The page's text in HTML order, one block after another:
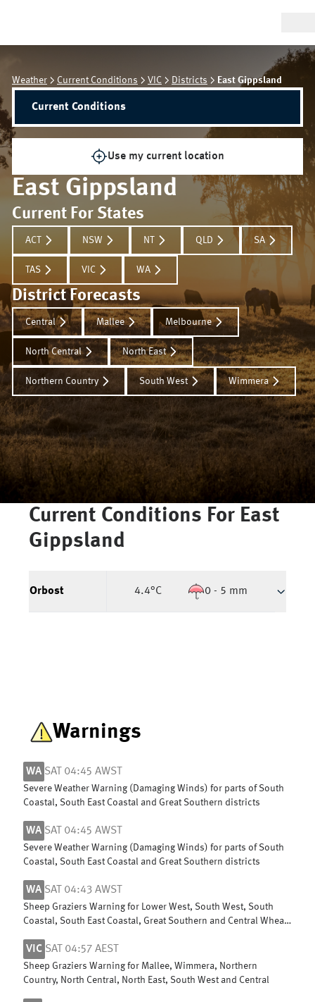
Weather Current Conditions VIC Districts East Gippsland
Current Conditions
Use my current location
East Gippsland
Current For States
ACT NSW NT QLD SA
TAS VIC WA
District Forecasts
Central Mallee Melbourne
North Central North East
Northern Country South West Wimmera
Current Conditions For East
Gippsland
Orbost 4.4°C 0 - 5 mm
Warnings
WA SAT 04:45 AWST
Severe Weather Warning (Damaging Winds) for parts of South
Coastal, South East Coastal and Great Southern districts
WA SAT 04:45 AWST
Severe Weather Warning (Damaging Winds) for parts of South
Coastal, South East Coastal and Great Southern districts
WA SAT 04:43 AWST
Sheep Graziers Warning for Lower West, South West, South
Coastal, South East Coastal, Great Southern and Central Wheat
VIC SAT 04:57 AEST
Sheep Graziers Warning for Mallee, Wimmera, Northern
Country, North Central, North East, South West and Central